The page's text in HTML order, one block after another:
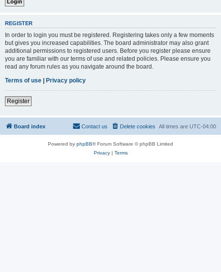
REGISTER
In order to login you must be registered. Registering takes only a few moments
but gives you increased capabilities. The board administrator may also grant
additional permissions to registered users. Before you register please ensure
you are familiar with our terms of use and related policies. Please ensure you
read any forum rules as you navigate around the board.
Terms of use | Privacy policy
Register
Board index All times are UTC-04:00
Delete cookies
Contact us
Powered by phpBB® Forum Software © phpBB Limited
Privacy| Terms